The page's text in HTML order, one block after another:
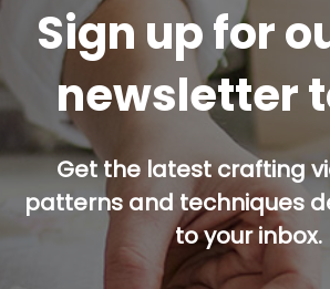
Sign up for
newsletter
Get the latest crafting
patterns and techniques
to your inbox.